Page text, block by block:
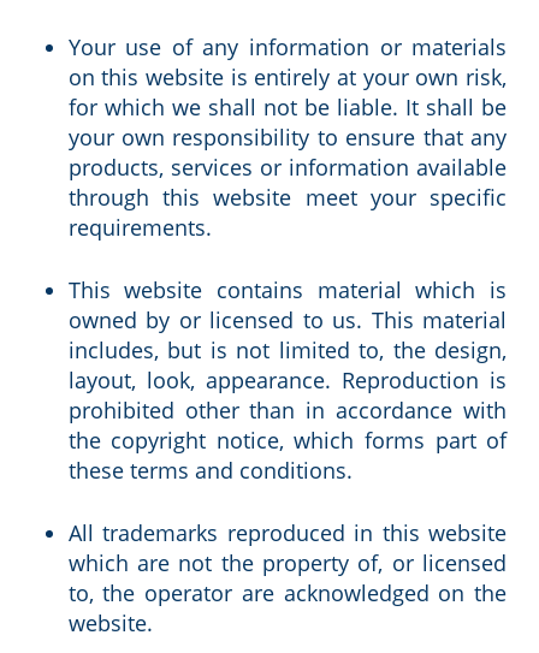
Your use of any information or materials
on this website is entirely at your own risk,
for which we shall not be liable. It shall be
your own responsibility to ensure that any
products, services or information available
through this website meet your specific
requirements.
This website contains material which is
owned by or licensed to us. This material
includes, but is not limited to, the design,
layout, look, appearance. Reproduction is
prohibited other than in accordance with
the copyright notice, which forms part of
these terms and conditions.
All trademarks reproduced in this website
which are not the property of, or licensed
to, the operator are acknowledged on the
website.